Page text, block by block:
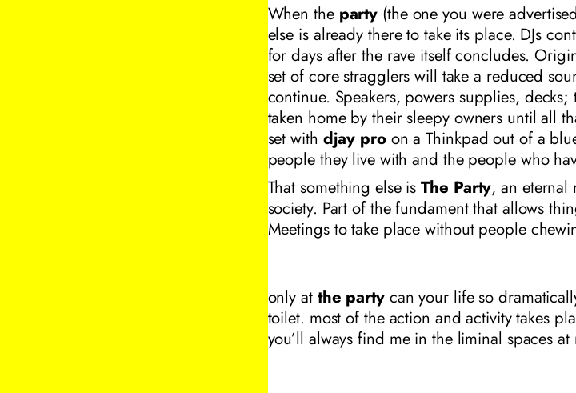
When the party (the one you were
else is already there to take its place. DJs
for days after the rave itself concludes.
set of core stragglers will take a reduced
continue. Speakers, powers supplies,
taken home by their sleepy owners until all
set with djay proon a Thinkpad out of a
people they live with and the people who
That something else isThe Party, an eternal
society. Part of the fundament that allows
Meetings to take place without people
only at the partycan your life so
toilet. most of the action and activity takes
you’ll always find me in the liminal spaces at